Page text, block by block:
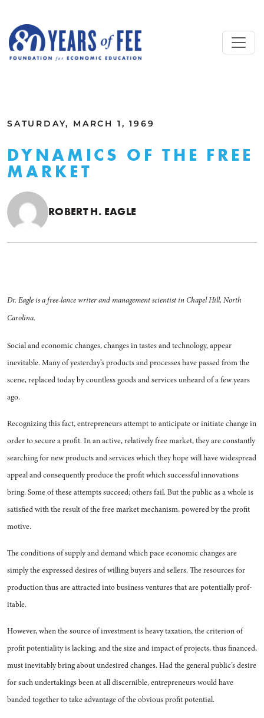
SATURDAY, MARCH 1, 1969
DYNAMICS OF THE FREE
MARKET
ROBERT H. EAGLE
Dr. Eagle is a free-lance writer and manage­ment scientist in Chapel Hill, North
Carolina.
Social and economic changes, changes in tastes and technology, appear
inevitable. Many of yester­day’s products and processes have passed from the
scene, replaced today by countless goods and ser­vices unheard of a few years
ago.
Recognizing this fact, entrepre­neurs attempt to anticipate or in­itiate change in
order to secure a profit. In an active, relatively free market, they are constantly
search­ing for new products and services which they hope will have wide­spread
appeal and consequently produce the profit which success­ful innovations
bring. Some of these attempts succeed; others fail. But the public as a whole is
satisfied with the result of the free market mechanism, powered by the profit
motive.
The conditions of supply and demand which pace economic changes are
simply the expressed desires of willing buyers and sel­lers. The resources for
production thus are attracted into business ventures that are potentially prof­
itable.
However, when the source of in­vestment is heavy taxation, the criterion of
profit potentiality is lacking; and the size and impact of projects, thus financed,
must inevitably bring about undesired changes. Had the general public’s desire
for such undertakings been at all discernible, entrepreneurs would have
banded together to take advantage of the obvious profit potential.